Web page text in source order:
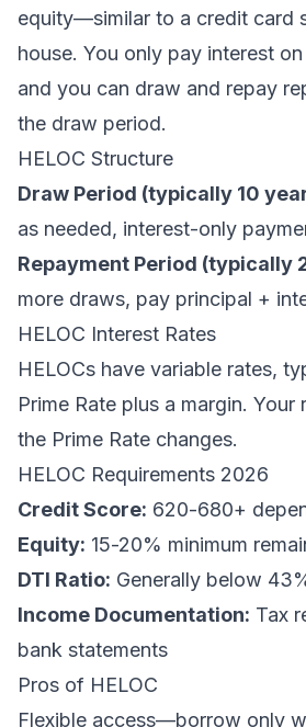
equity—similar to a credit card
house. You only pay interest
and you can draw and repay
the draw period.
HELOC Structure
Draw Period (typically 10
as needed, interest-only
Repayment Period (typically
more draws, pay principal +
HELOC Interest Rates
HELOCs have variable rates,
Prime Rate plus a margin.
the Prime Rate changes.
HELOC Requirements 2026
Credit Score: 620-680+
Equity: 15-20% minimum
DTI Ratio: Generally below
Income Documentation: Tax
bank statements
Pros of HELOC
Flexible access—borrow only